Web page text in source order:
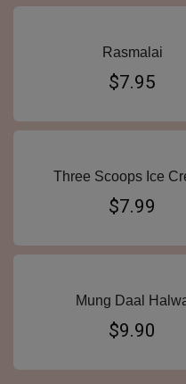
Rasmalai
$7.95
Three Scoops Ice
$7.99
Mung Daal
$9.90